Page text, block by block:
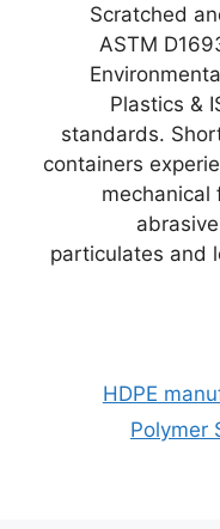
Scratched
ASTM
Plastics &
standards.
containers
mechanical
particulates and
HDPE
Polymer